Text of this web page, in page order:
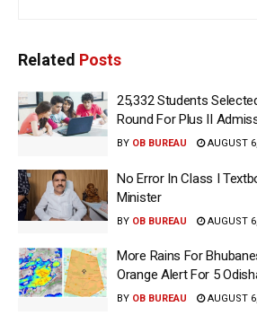
Related Posts
25,332 Students
Round For Plus II
BY OB BUREAU AUGUST
No Error In Class I
Minister
BY OB BUREAU AUGUST
More Rains For
Orange Alert For 5
BY OB BUREAU AUGUST